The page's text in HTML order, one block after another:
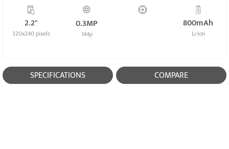
2.2"
320x240 pixels
0.3MP
144p
800mAh
Li-Ion
SPECIFICATIONS COMPARE